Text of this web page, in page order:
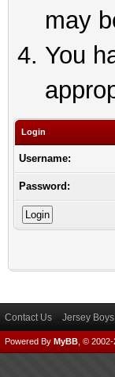
may
You
Login
Username:
Password:
Contact Us Jersey
Powered By MyBB , ©